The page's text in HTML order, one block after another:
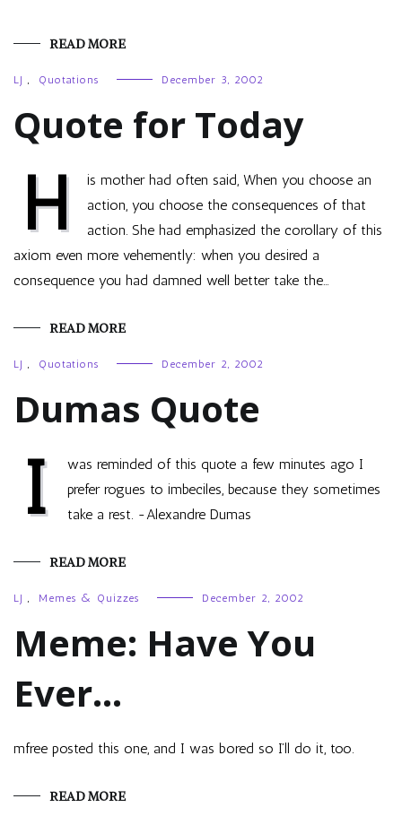
READ MORE
LJ , Quotations December 3, 2002
Quote for Today
H
is mother had often said, When you choose an
action, you choose the consequences of that
action. She had emphasized the corollary of this
axiom even more vehemently: when you desired a
consequence you had damned well better take the…
READ MORE
LJ , Quotations December 2, 2002
Dumas Quote
I
was reminded of this quote a few minutes ago I
prefer rogues to imbeciles, because they sometimes
take a rest. -Alexandre Dumas
READ MORE
LJ , Memes & Quizzes December 2, 2002
Meme: Have You
Ever…
mfree posted this one, and I was bored so I’ll do it, too.
READ MORE